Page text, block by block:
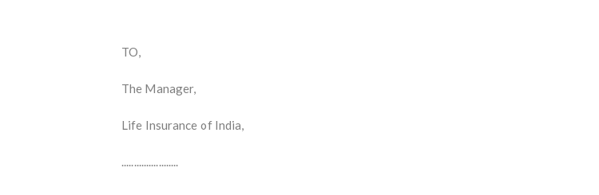
TO,
The Manager,
Life Insurance of India,
.......................